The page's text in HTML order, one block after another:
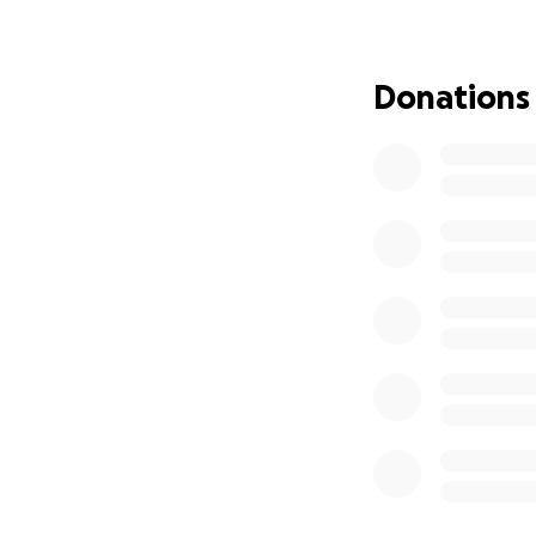
her vehicle. The
missing and after
Donations